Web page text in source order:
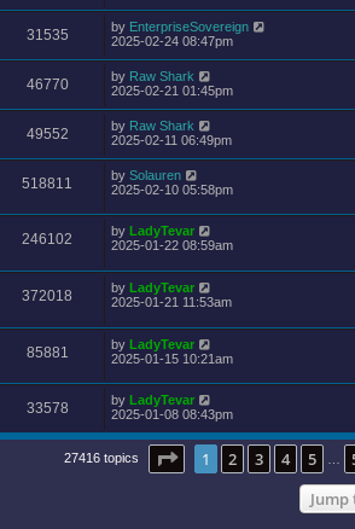
31535 by EnterpriseSovereign
2025-02-24 08:47pm
46770 by Raw Shark
2025-02-21 01:45pm
49552 by Raw Shark
2025-02-11 06:49pm
518811 by Solauren
2025-02-10 05:58pm
246102 by LadyTevar
2025-01-22 08:59am
372018 by LadyTevar
2025-01-21 11:53am
85881 by LadyTevar
2025-01-15 10:21am
33578 by LadyTevar
2025-01-08 08:43pm
27416 topics Page of 549
1 2 3 4 5
Jump